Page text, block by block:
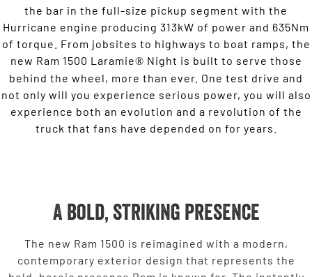
the bar in the full-size pickup segment with the
Hurricane engine producing 313kW of power and 635Nm
of torque. From jobsites to highways to boat ramps, the
new Ram 1500 Laramie® Night is built to serve those
behind the wheel, more than ever. One test drive and
not only will you experience serious power, you will also
experience both an evolution and a revolution of the
truck that fans have depended on for years.
A bold, striking presence
The new Ram 1500 is reimagined with a modern,
contemporary exterior design that represents the